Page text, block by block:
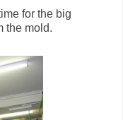
for the big
the mold.